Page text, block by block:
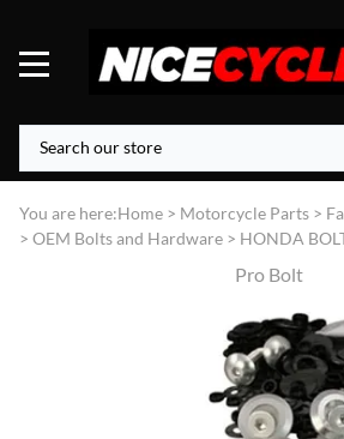
You are here:Home > Motorcycle Parts >
> OEM Bolts and Hardware > HONDA
Pro Bolt